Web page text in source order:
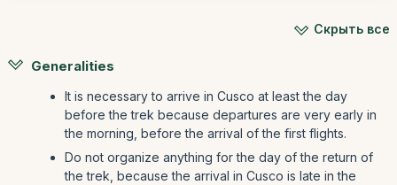
Скрыть все
Generalities
It is necessary to arrive in Cusco at least the day
before the trek because departures are very early in
the morning, before the arrival of the first flights.
Do not organize anything for the day of the return of
the trek, because the arrival in Cusco is late in the